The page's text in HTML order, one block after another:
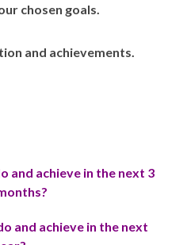
chosen goals.
and achievements.
and achieve in the next 3
and achieve in the next